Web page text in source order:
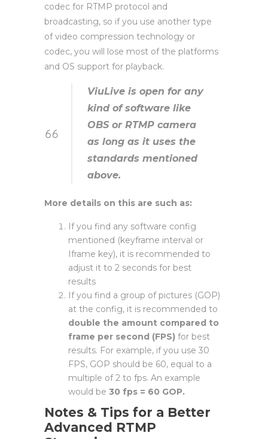
codec for RTMP protocol and
broadcasting, so if you use another type
of video compression technology or
codec, you will lose most of the platforms
and OS support for playback.
ViuLive is open for any
kind of software like
OBS or RTMP camera
as long as it uses the
standards mentioned
above.
More details on this are such as:
If you find any software config
mentioned (keyframe interval or
Iframe key), it is recommended to
adjust it to 2 seconds for best
results
If you find a group of pictures (GOP)
at the config, it is recommended to
double the amount compared to
frame per second (FPS) for best
results. For example, if you use 30
FPS, GOP should be 60, equal to a
multiple of 2 to fps. An example
would be 30 fps = 60 GOP.
Notes & Tips for a Better
Advanced RTMP